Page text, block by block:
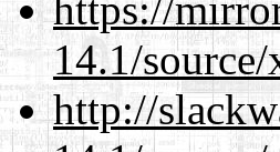
14.1/
http://